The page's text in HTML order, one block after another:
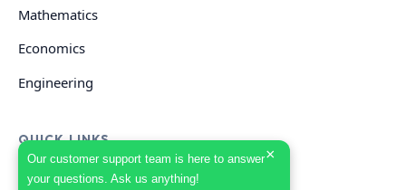
Our customer support team is here to answer
your questions. Ask us anything!
×
Mathematics
Economics
Engineering
QUICK LINKS